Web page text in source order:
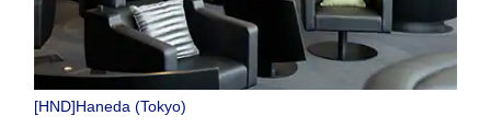
[HND]Haneda (Tokyo)